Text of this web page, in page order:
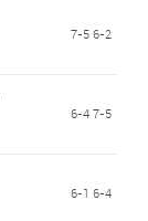
7-5 6-2
6-4 7-5
6-1 6-4